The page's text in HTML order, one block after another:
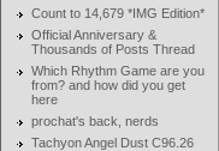
Count to 14,679 *IMG Edition*
Official Anniversary &
Thousands of Posts Thread
Which Rhythm Game are you
from? and how did you get
here
prochat's back, nerds
Tachyon Angel Dust C96.26